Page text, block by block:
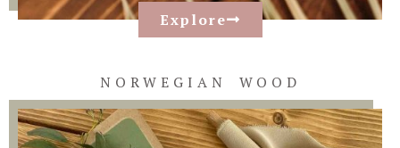
Explore
NORWEGIAN WOOD